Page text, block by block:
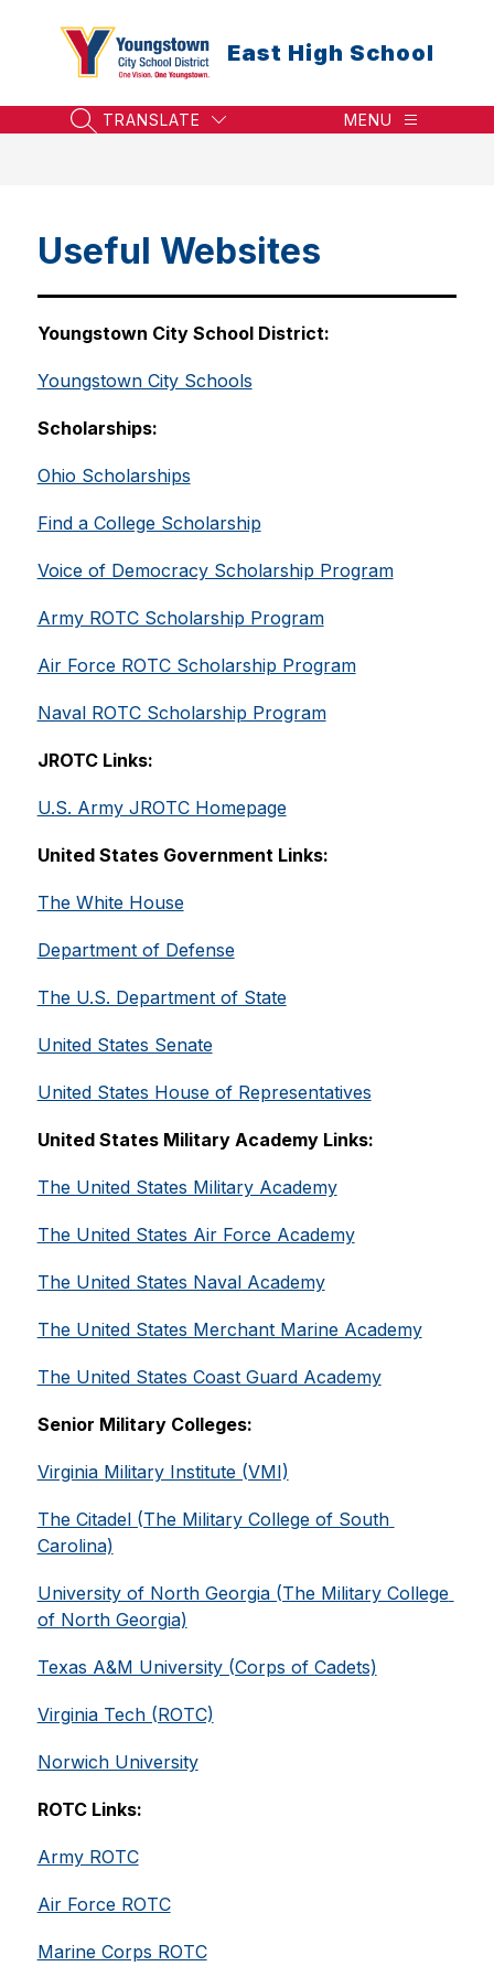
East High School
SEARCH SITE
TRANSLATE MENU
Useful Websites
Youngstown City School District:
Youngstown City Schools
Scholarships:
Ohio Scholarships
Find a College Scholarship
Voice of Democracy Scholarship Program
Army ROTC Scholarship Program
Air Force ROTC Scholarship Program
Naval ROTC Scholarship Program
JROTC Links:
U.S. Army JROTC Homepage
United States Government Links:
The White House
Department of Defense
The U.S. Department of State
United States Senate
United States House of Representatives
United States Military Academy Links:
The United States Military Academy
The United States Air Force Academy
The United States Naval Academy
The United States Merchant Marine Academy
The United States Coast Guard Academy
Senior Military Colleges:
Virginia Military Institute (VMI)
The Citadel (The Military College of South
Carolina)
University of North Georgia (The Military College
of North Georgia)
Texas A&M University (Corps of Cadets)
Virginia Tech (ROTC)
Norwich University
ROTC Links:
Army ROTC
Air Force ROTC
Marine Corps ROTC